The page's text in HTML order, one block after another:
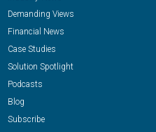
Demanding Views
Financial News
Case Studies
Solution Spotlight
Podcasts
Blog
Subscribe